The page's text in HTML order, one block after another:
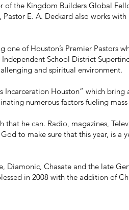
the Kingdom Builders Global
E. A. Deckard also works
of Houston’s Premier Pastors
School District
and spiritual environment.
Houston” which
numerous factors fueling
that he can. Radio, magazines,
to make sure that this year, is a
Diamonic, Chasate and the late
in 2008 with the addition of